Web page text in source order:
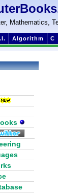
Mathematics,
Algorithm C